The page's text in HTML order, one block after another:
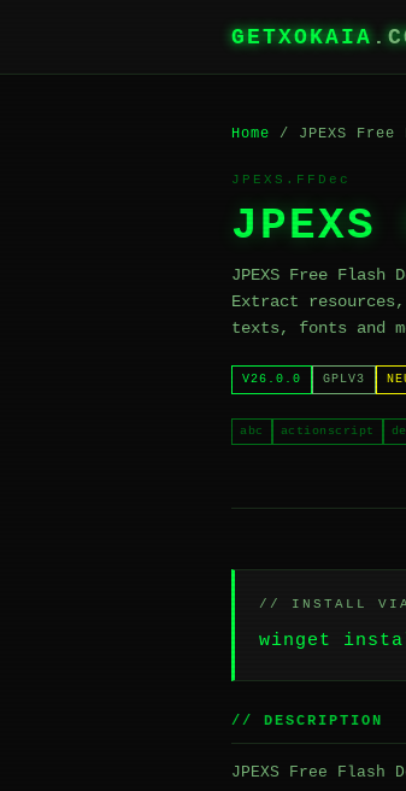
GETXOKAIA
Home / JPEXS Free
JPEXS.FFDec
JPEXS Free Flash
Extract
texts, fonts and
V26.0.0 GPLV3
abc actionscript
// INSTALL VIA
winget
// DESCRIPTION
JPEXS Free Flash